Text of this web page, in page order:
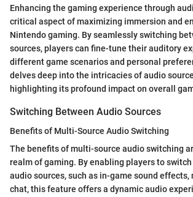
Enhancing the gaming experience through
critical aspect of maximizing immersion and
Nintendo gaming. By seamlessly switching
sources, players can fine-tune their auditory
different game scenarios and personal
delves deep into the intricacies of audio
highlighting its profound impact on overall
Switching Between Audio Sources
Benefits of Multi-Source Audio Switching
The benefits of multi-source audio switching
realm of gaming. By enabling players to
audio sources, such as in-game sound effects,
chat, this feature offers a dynamic audio